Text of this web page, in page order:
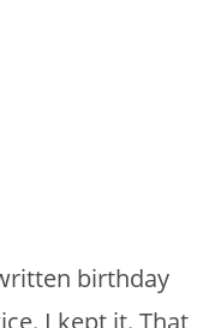
birthday
I kept it. That